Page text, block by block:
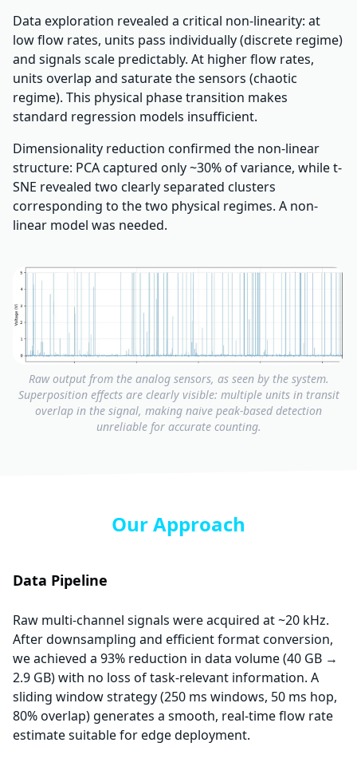
Data exploration revealed a critical non-linearity: at
low flow rates, units pass individually (discrete regime)
and signals scale predictably. At higher flow rates,
units overlap and saturate the sensors (chaotic
regime). This physical phase transition makes
standard regression models insufficient.
Dimensionality reduction confirmed the non-linear
structure: PCA captured only ~30% of variance, while t-
SNE revealed two clearly separated clusters
corresponding to the two physical regimes. A non-
linear model was needed.
Raw output from the analog sensors, as seen by the system.
Superposition effects are clearly visible: multiple units in transit
overlap in the signal, making naive peak-based detection
unreliable for accurate counting.
Our Approach
Data Pipeline
Raw multi-channel signals were acquired at ~20 kHz.
After downsampling and efficient format conversion,
we achieved a 93% reduction in data volume (40 GB →
2.9 GB) with no loss of task-relevant information. A
sliding window strategy (250 ms windows, 50 ms hop,
80% overlap) generates a smooth, real-time flow rate
estimate suitable for edge deployment.